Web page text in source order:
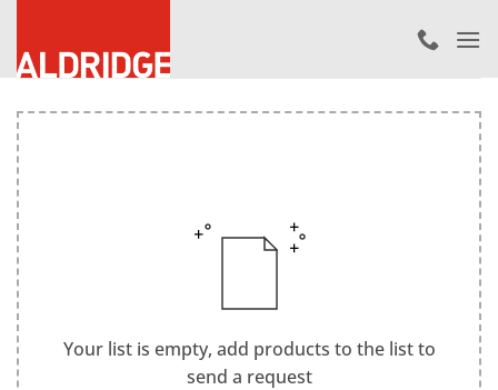
content
Your list is empty, add products to the list to
send a request